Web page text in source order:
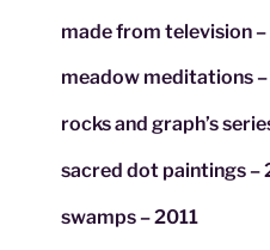
made from television
meadow meditations
rocks and graph’s
sacred dot paintings –
swamps – 2011